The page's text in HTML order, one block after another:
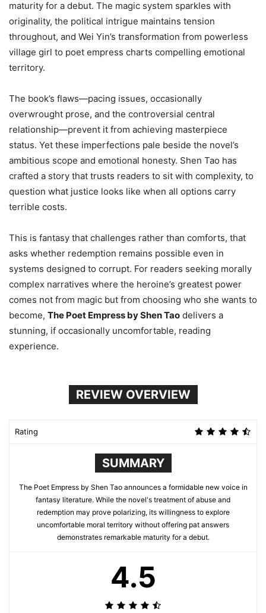
maturity for a debut. The magic system sparkles with
originality, the political intrigue maintains tension
throughout, and Wei Yin’s transformation from powerless
village girl to poet empress charts compelling emotional
territory.
The book’s flaws—pacing issues, occasionally
overwrought prose, and the controversial central
relationship—prevent it from achieving masterpiece
status. Yet these imperfections pale beside the novel’s
ambitious scope and emotional honesty. Shen Tao has
crafted a story that trusts readers to sit with complexity, to
question what justice looks like when all options carry
terrible costs.
This is fantasy that challenges rather than comforts, that
asks whether redemption remains possible even in
systems designed to corrupt. For readers seeking morally
complex narratives where the heroine’s greatest power
comes not from magic but from choosing who she wants to
become, The Poet Empress by Shen Tao delivers a
stunning, if occasionally uncomfortable, reading
experience.
REVIEW OVERVIEW
Rating
SUMMARY
The Poet Empress by Shen Tao announces a formidable new voice in
fantasy literature. While the novel's treatment of abuse and
redemption may prove polarizing, its willingness to explore
uncomfortable moral territory without offering pat answers
demonstrates remarkable maturity for a debut.
4.5